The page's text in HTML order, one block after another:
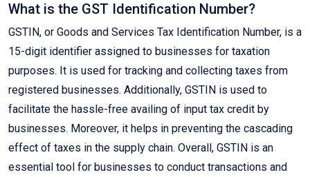
What is the GST Identification Number?
GSTIN, or Goods and Services Tax Identification Number, is a
15-digit identifier assigned to businesses for taxation
purposes. It is used for tracking and collecting taxes from
registered businesses. Additionally, GSTIN is used to
facilitate the hassle-free availing of input tax credit by
businesses. Moreover, it helps in preventing the cascading
effect of taxes in the supply chain. Overall, GSTIN is an
essential tool for businesses to conduct transactions and